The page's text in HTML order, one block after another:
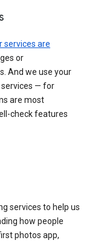
services are
or
And we use your
services — for
are most
check features
services to help us
how people
photos app,